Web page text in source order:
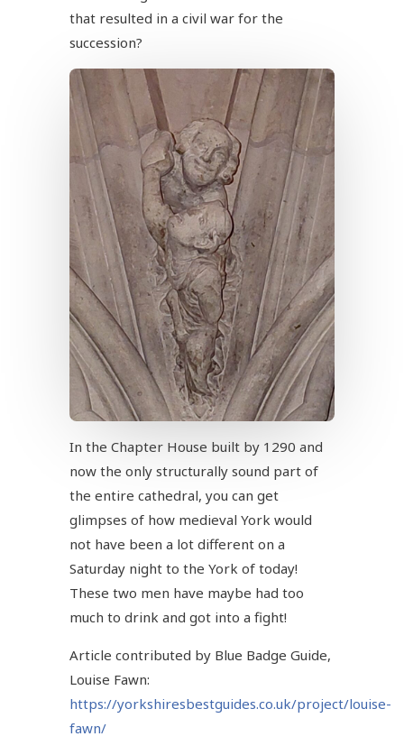
that resulted in a civil war for the
succession?
In the Chapter House built by 1290 and
now the only structurally sound part of
the entire cathedral, you can get
glimpses of how medieval York would
not have been a lot different on a
Saturday night to the York of today!
These two men have maybe had too
much to drink and got into a fight!
Article contributed by Blue Badge Guide,
Louise Fawn:
https://yorkshiresbestguides.co.uk/project/louise-
fawn/